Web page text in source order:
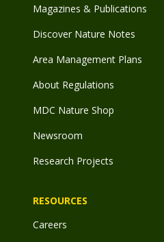
Magazines & Publications
Discover Nature Notes
Area Management Plans
About Regulations
MDC Nature Shop
Newsroom
Research Projects
RESOURCES
Careers